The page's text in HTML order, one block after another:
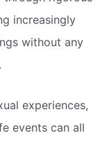
increasingly
without any
experiences,
events can all